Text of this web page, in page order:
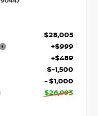
$28,005
+$999
+$489
$-1,500
- $1,000
$26,993